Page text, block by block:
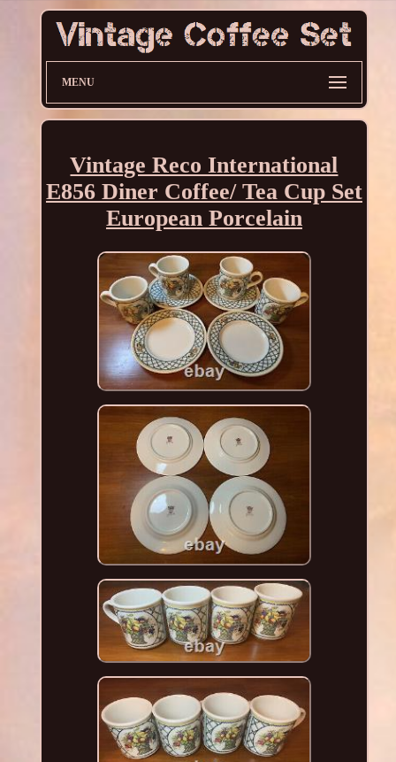
MENU
Vintage Reco International
E856 Diner Coffee/ Tea Cup Set
European Porcelain